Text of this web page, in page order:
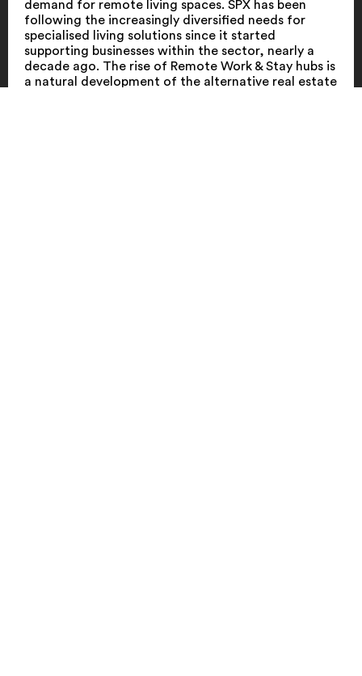
demand for remote living spaces. SPX has been
following the increasingly diversified needs for
specialised living solutions since it started
supporting businesses within the sector, nearly a
decade ago. The rise of Remote Work & Stay hubs is
a natural development of the alternative real estate